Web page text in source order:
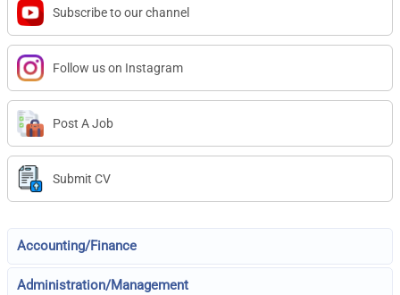
Subscribe to our channel
Follow us on Instagram
Post A Job
Submit CV
Accounting/Finance
Administration/Management